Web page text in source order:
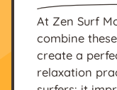
At Zen Surf
combine
create a
relaxation